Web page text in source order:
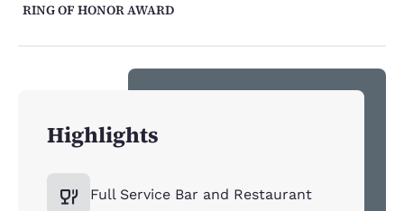
RING OF HONOR AWARD
Highlights
Full Service Bar and Restaurant